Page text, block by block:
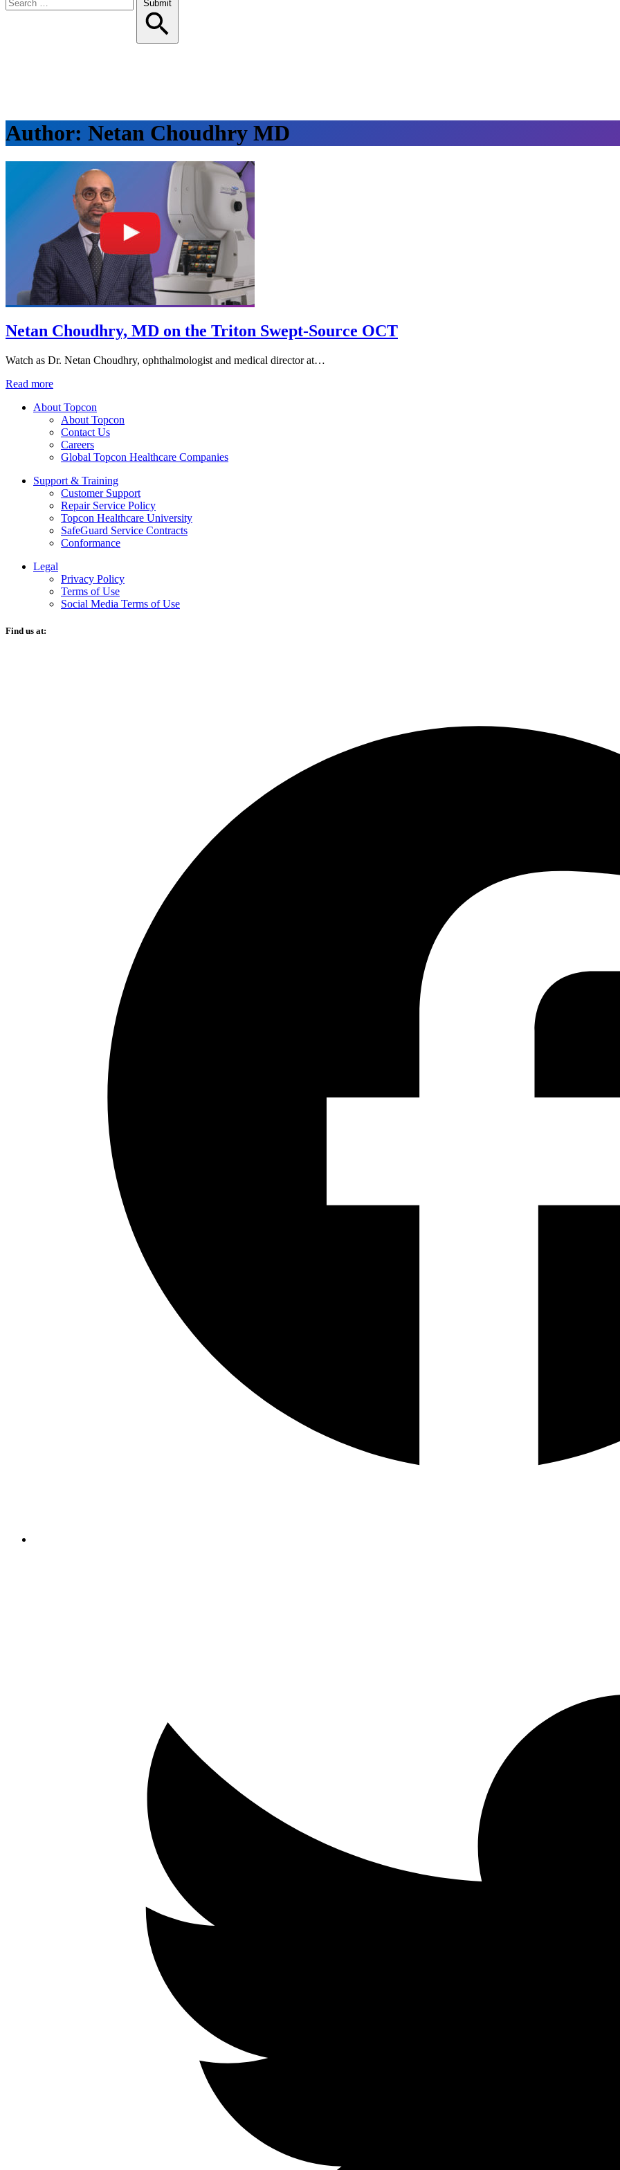
for:
Submit
Author: Netan Choudhry MD
Netan Choudhry, MD on the Triton Swept-Source OCT
Watch as Dr. Netan Choudhry, ophthalmologist and medical director at…
Read more
About Topcon
About Topcon
Contact Us
Careers
Global Topcon Healthcare Companies
Support & Training
Customer Support
Repair Service Policy
Topcon Healthcare University
SafeGuard Service Contracts
Conformance
Legal
Privacy Policy
Terms of Use
Social Media Terms of Use
Find us at: